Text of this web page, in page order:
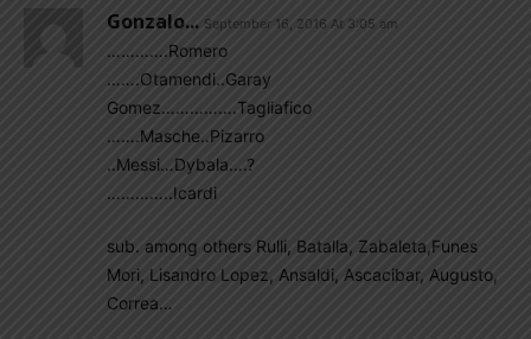
Gonzalo... September 16, 2016 At 3:05 am
………….Romero
…….Otamendi..Garay
Gomez…………….Tagliafico
…….Masche..Pizarro
..Messi…Dybala….?
…………..Icardi
sub. among others Rulli, Batalla, Zabaleta,Funes
Mori, Lisandro Lopez, Ansaldi, Ascacibar, Augusto,
Correa…